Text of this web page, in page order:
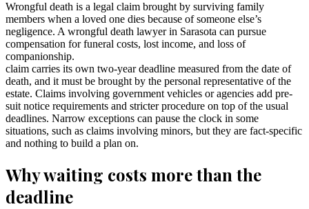
Wrongful death is a legal claim brought by surviving family
members when a loved one dies because of someone else’s
negligence. A wrongful death lawyer in Sarasota can pursue
compensation for funeral costs, lost income, and loss of
companionship.
claim carries its own two-year deadline measured from the date of
death, and it must be brought by the personal representative of the
estate. Claims involving government vehicles or agencies add pre-
suit notice requirements and stricter procedure on top of the usual
deadlines. Narrow exceptions can pause the clock in some
situations, such as claims involving minors, but they are fact-specific
and nothing to build a plan on.
Why waiting costs more than the
deadline